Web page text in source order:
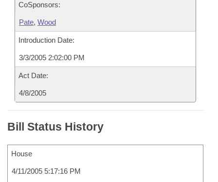
CoSponsors:
Pate, Wood
Introduction Date:
3/3/2005 2:02:00 PM
Act Date:
4/8/2005
Bill Status History
House
4/11/2005 5:17:16 PM